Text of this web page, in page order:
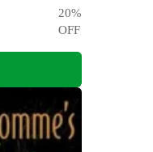
20%
OFF